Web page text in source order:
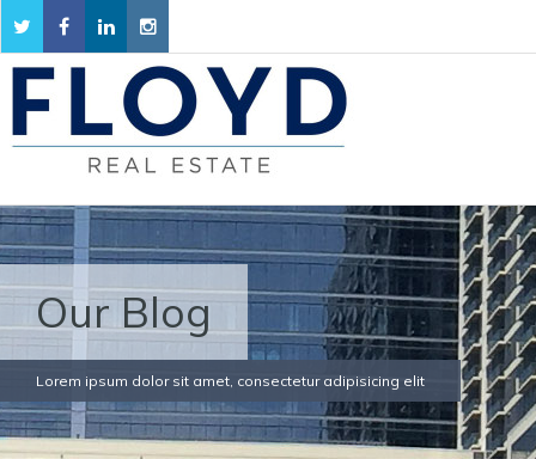
Our Blog
Lorem ipsum dolor sit amet, consectetur adipisicing elit